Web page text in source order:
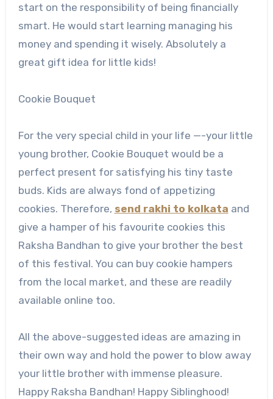
start on the responsibility of being financially
smart. He would start learning managing his
money and spending it wisely. Absolutely a
great gift idea for little kids!
Cookie Bouquet
For the very special child in your life —-your little
young brother, Cookie Bouquet would be a
perfect present for satisfying his tiny taste
buds. Kids are always fond of appetizing
cookies. Therefore, send rakhi to kolkata and
give a hamper of his favourite cookies this
Raksha Bandhan to give your brother the best
of this festival. You can buy cookie hampers
from the local market, and these are readily
available online too.
All the above-suggested ideas are amazing in
their own way and hold the power to blow away
your little brother with immense pleasure.
Happy Raksha Bandhan! Happy Siblinghood!